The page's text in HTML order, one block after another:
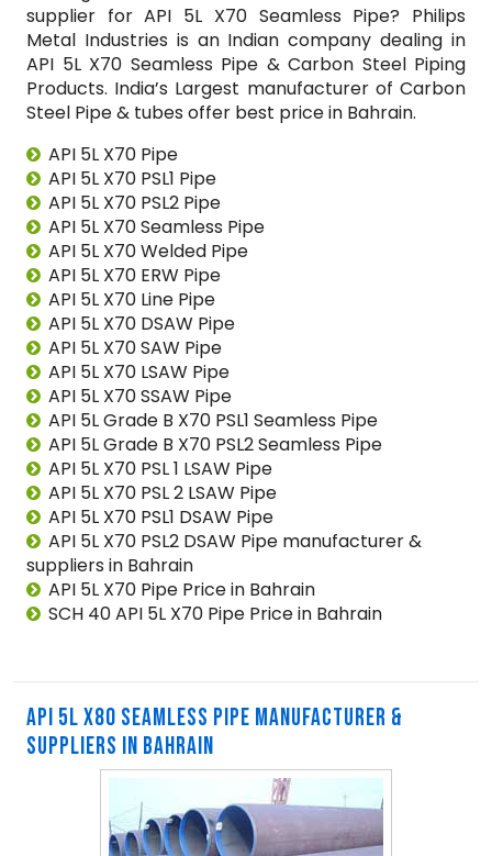
supplier for API 5L X70 Seamless Pipe? Philips
Metal Industries is an Indian company dealing in
API 5L X70 Seamless Pipe & Carbon Steel Piping
Products. India’s Largest manufacturer of Carbon
Steel Pipe & tubes offer best price in Bahrain.
API 5L X70 Pipe
API 5L X70 PSL1 Pipe
API 5L X70 PSL2 Pipe
API 5L X70 Seamless Pipe
API 5L X70 Welded Pipe
API 5L X70 ERW Pipe
API 5L X70 Line Pipe
API 5L X70 DSAW Pipe
API 5L X70 SAW Pipe
API 5L X70 LSAW Pipe
API 5L X70 SSAW Pipe
API 5L Grade B X70 PSL1 Seamless Pipe
API 5L Grade B X70 PSL2 Seamless Pipe
API 5L X70 PSL 1 LSAW Pipe
API 5L X70 PSL 2 LSAW Pipe
API 5L X70 PSL1 DSAW Pipe
API 5L X70 PSL2 DSAW Pipe manufacturer &
suppliers in Bahrain
API 5L X70 Pipe Price in Bahrain
SCH 40 API 5L X70 Pipe Price in Bahrain
API 5L X80 SEAMLESS PIPE MANUFACTURER &
SUPPLIERS IN BAHRAIN